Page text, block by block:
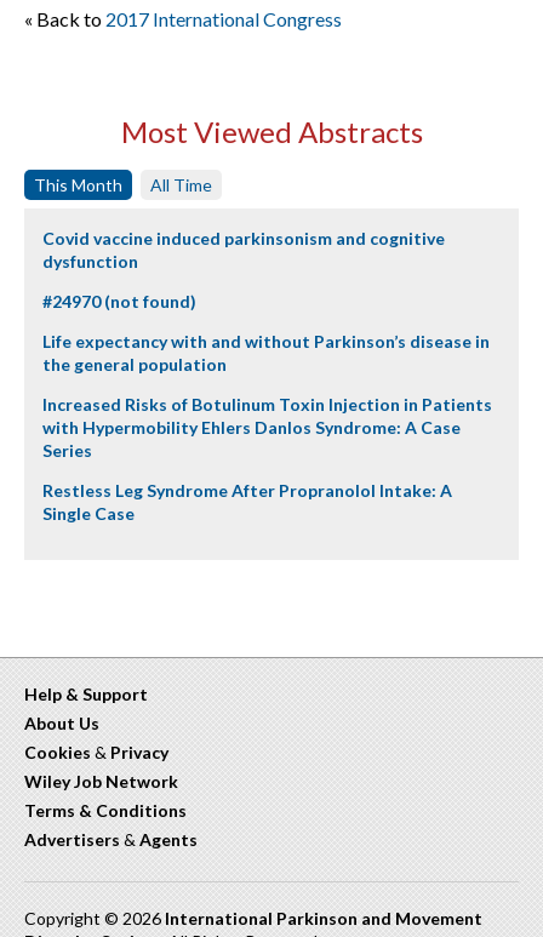
« Back to 2017 International Congress
Most Viewed Abstracts
This Month All Time
Covid vaccine induced parkinsonism and cognitive
dysfunction
#24970 (not found)
Life expectancy with and without Parkinson’s disease in
the general population
Increased Risks of Botulinum Toxin Injection in Patients
with Hypermobility Ehlers Danlos Syndrome: A Case
Series
Restless Leg Syndrome After Propranolol Intake: A
Single Case
Help & Support
About Us
Cookies & Privacy
Wiley Job Network
Terms & Conditions
Advertisers & Agents
Copyright © 2026 International Parkinson and Movement